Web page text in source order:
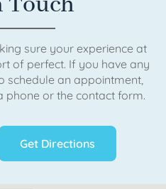
sure your experience at
of perfect. If you have any
schedule an appointment,
phone or the contact form.
Get Directions